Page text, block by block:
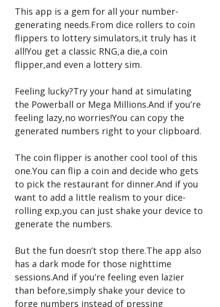
This app is a gem for all your number-
generating needs.From dice rollers to coin
flippers to lottery simulators,it truly has it
all!You get a classic RNG,a die,a coin
flipper,and even a lottery sim.
Feeling lucky?Try your hand at simulating
the Powerball or Mega Millions.And if you’re
feeling lazy,no worries!You can copy the
generated numbers right to your clipboard.
The coin flipper is another cool tool of this
one.You can flip a coin and decide who gets
to pick the restaurant for dinner.And if you
want to add a little realism to your dice-
rolling exp,you can just shake your device to
generate the numbers.
But the fun doesn’t stop there.The app also
has a dark mode for those nighttime
sessions.And if you’re feeling even lazier
than before,simply shake your device to
forge numbers instead of pressing